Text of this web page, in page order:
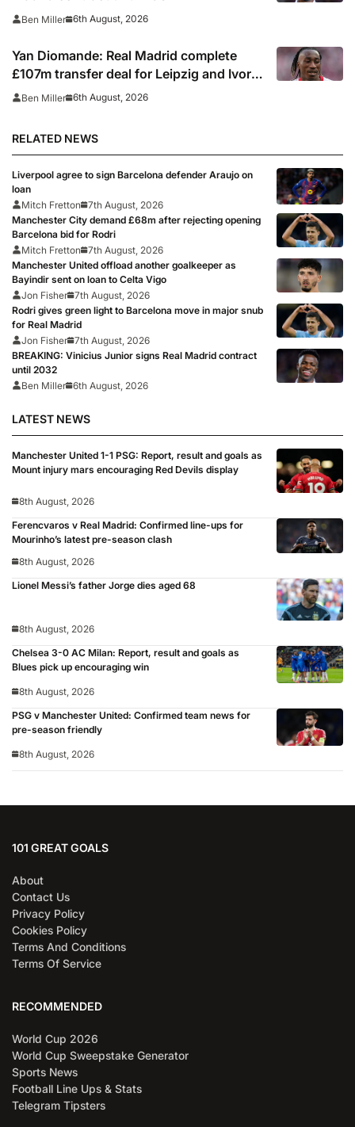
Ben Miller 6th August, 2026
Yan Diomande: Real Madrid complete
£107m transfer deal for Leipzig and Ivory
Coast winger
Ben Miller 6th August, 2026
RELATED NEWS
Liverpool agree to sign Barcelona defender Araujo on
loan
Mitch Fretton
7th August, 2026
Manchester City demand £68m after rejecting opening
Barcelona bid for Rodri
Mitch Fretton
7th August, 2026
Manchester United offload another goalkeeper as
Bayindir sent on loan to Celta Vigo
Jon Fisher 7th August, 2026
Rodri gives green light to Barcelona move in major snub
for Real Madrid
Jon Fisher 7th August, 2026
BREAKING: Vinicius Junior signs Real Madrid contract
until 2032
Ben Miller 6th August, 2026
LATEST NEWS
Manchester United 1-1 PSG: Report, result and goals as
Mount injury mars encouraging Red Devils display
8th August, 2026
Ferencvaros v Real Madrid: Confirmed line-ups for
Mourinho’s latest pre-season clash
8th August, 2026
Lionel Messi’s father Jorge dies aged 68
8th August, 2026
Chelsea 3-0 AC Milan: Report, result and goals as
Blues pick up encouraging win
8th August, 2026
PSG v Manchester United: Confirmed team news for
pre-season friendly
8th August, 2026
101 GREAT GOALS
About
Contact Us
Privacy Policy
Cookies Policy
Terms And Conditions
Terms Of Service
RECOMMENDED
World Cup 2026
World Cup Sweepstake Generator
Sports News
Football Line Ups & Stats
Telegram Tipsters